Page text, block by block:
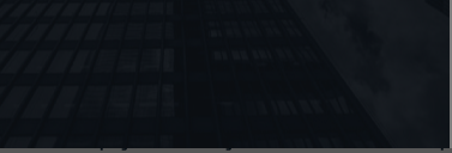
HEATMap
RTL Repayments Stay Brisk While DQs Ramp